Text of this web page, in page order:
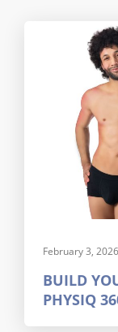
February 3, 2026
BUILD
PHYSIQ